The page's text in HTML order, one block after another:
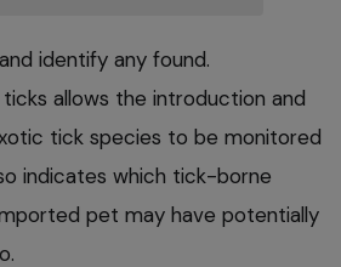
identify any found.
allows the introduction and
tick species to be monitored
indicates which tick-borne
pet may have potentially